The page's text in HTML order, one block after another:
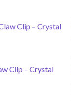
Clip – Crystal